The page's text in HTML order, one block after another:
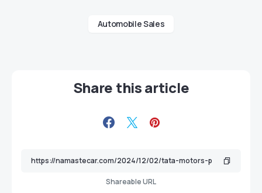
Automobile Sales
Share this article
Shareable URL